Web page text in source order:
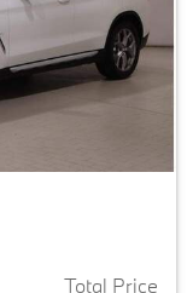
Total Price